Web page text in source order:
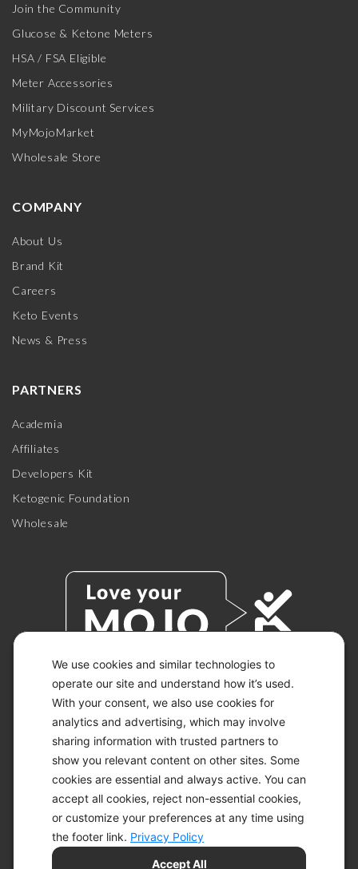
We use cookies and similar technologies to
operate our site and understand how it’s used.
With your consent, we also use cookies for
analytics and advertising, which may involve
sharing information with trusted partners to
show you relevant content on other sites. Some
cookies are essential and always active. You can
accept all cookies, reject non-essential cookies,
or customize your preferences at any time using
the footer link. Privacy Policy
Accept All
Join the Community
Glucose & Ketone Meters
HSA / FSA Eligible
Meter Accessories
Military Discount Services
MyMojoMarket
Wholesale Store
COMPANY
About Us
Brand Kit
Careers
Keto Events
News & Press
PARTNERS
Academia
Affiliates
Developers Kit
Ketogenic Foundation
Wholesale
© 2026 KETO-MOJO.
ALL RIGHTS RESERVED.
ACCESSIBILITY STATEMENT
DISCLAIMER
PRIVACY CHOICES
PRIVACY POLICY